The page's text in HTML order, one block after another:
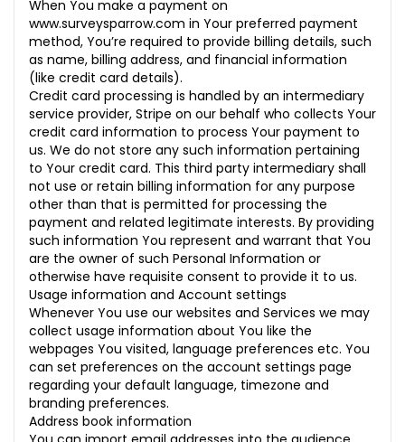
When You make a payment on
www.surveysparrow.com in Your preferred payment
method, You’re required to provide billing details, such
as name, billing address, and financial information
(like credit card details).
Credit card processing is handled by an intermediary
service provider, Stripe on our behalf who collects Your
credit card information to process Your payment to
us. We do not store any such information pertaining
to Your credit card. This third party intermediary shall
not use or retain billing information for any purpose
other than that is permitted for processing the
payment and related legitimate interests. By providing
such information You represent and warrant that You
are the owner of such Personal Information or
otherwise have requisite consent to provide it to us.
Usage information and Account settings
Whenever You use our websites and Services we may
collect usage information about You like the
webpages You visited, language preferences etc. You
can set preferences on the account settings page
regarding your default language, timezone and
branding preferences.
Address book information